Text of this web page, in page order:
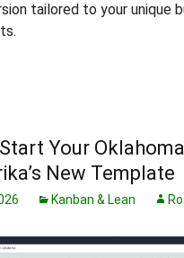
tailored to your unique
Your
New Template
Kanban & Lean